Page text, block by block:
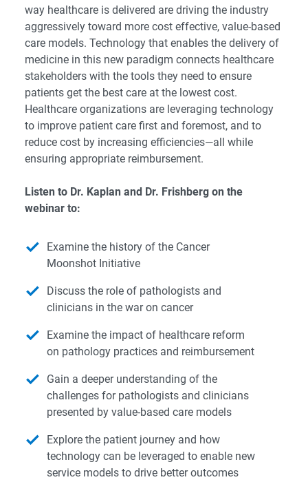
way healthcare is delivered are driving the industry
aggressively toward more cost effective, value-based
care models. Technology that enables the delivery of
medicine in this new paradigm connects healthcare
stakeholders with the tools they need to ensure
patients get the best care at the lowest cost.
Healthcare organizations are leveraging technology
to improve patient care first and foremost, and to
reduce cost by increasing efficiencies—all while
ensuring appropriate reimbursement.
Listen to Dr. Kaplan and Dr. Frishberg on the
webinar to:
Examine the history of the Cancer
Moonshot Initiative
Discuss the role of pathologists and
clinicians in the war on cancer
Examine the impact of healthcare reform
on pathology practices and reimbursement
Gain a deeper understanding of the
challenges for pathologists and clinicians
presented by value-based care models
Explore the patient journey and how
technology can be leveraged to enable new
service models to drive better outcomes